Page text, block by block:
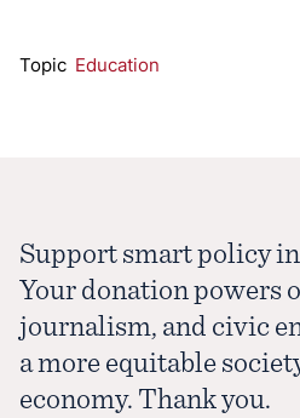
Topic Education
Support smart policy
Your donation powers
journalism, and civic
a more equitable
economy. Thank you.